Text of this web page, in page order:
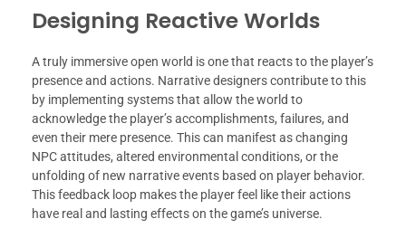
Designing Reactive Worlds
A truly immersive open world is one that reacts to the player’s
presence and actions. Narrative designers contribute to this
by implementing systems that allow the world to
acknowledge the player’s accomplishments, failures, and
even their mere presence. This can manifest as changing
NPC attitudes, altered environmental conditions, or the
unfolding of new narrative events based on player behavior.
This feedback loop makes the player feel like their actions
have real and lasting effects on the game’s universe.